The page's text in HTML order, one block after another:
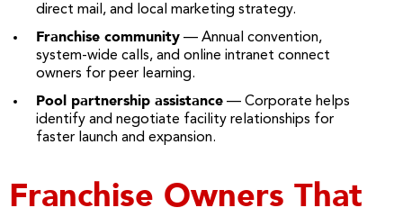
direct mail, and local marketing strategy.
Franchise community — Annual convention,
system-wide calls, and online intranet connect
owners for peer learning.
Pool partnership assistance — Corporate helps
identify and negotiate facility relationships for
faster launch and expansion.
Franchise Owners That